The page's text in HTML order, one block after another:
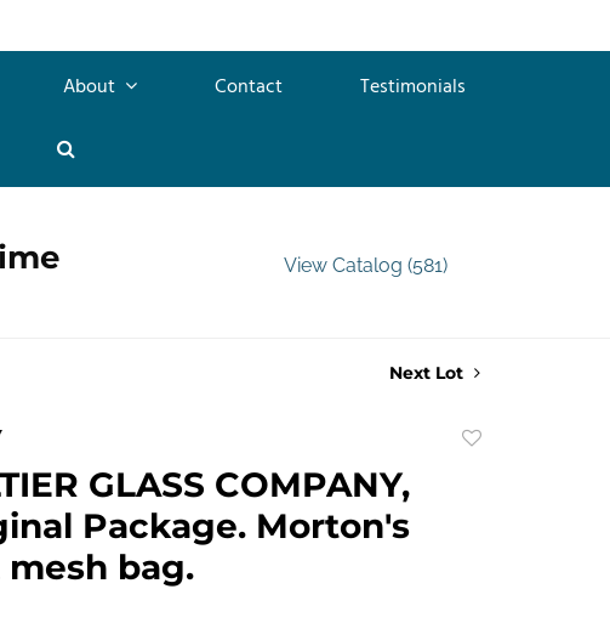
About Contact
Testimonials
View Catalog (581)
Next Lot
GLASS COMPANY,
Package. Morton's
mesh bag.